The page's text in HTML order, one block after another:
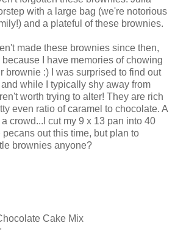
with a large bag (we're notorious
and a plateful of these brownies.
made these brownies since then,
I have memories of chowing
brownie :) I was surprised to find out
while I typically shy away from
worth trying to alter! They are rich
even ratio of caramel to chocolate. A
crowd...I cut my 9 x 13 pan into 40
out this time, but plan to
brownies anyone?
Cake Mix